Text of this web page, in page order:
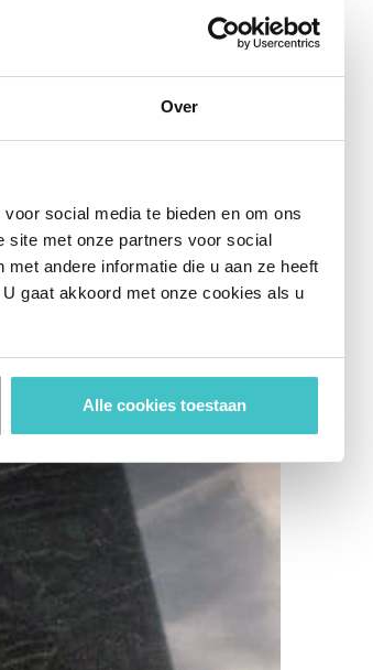
Over
social media te bieden en om ons
site met onze partners voor social
andere informatie die u aan ze heeft
gaat akkoord met onze cookies als u
Alle cookies toestaan